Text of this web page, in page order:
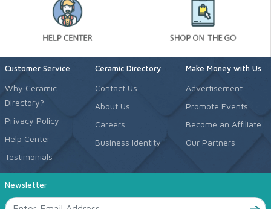
Customer Service
Why Ceramic
Directory?
Privacy Policy
Help Center
Testimonials
Ceramic Directory
Contact Us
About Us
Careers
Business Identity
Make Money with Us
Advertisement
Promote Events
Become an Affiliate
Our Partners
Newsletter